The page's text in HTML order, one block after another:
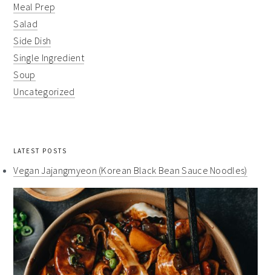
Meal Prep
Salad
Side Dish
Single Ingredient
Soup
Uncategorized
LATEST POSTS
Vegan Jajangmyeon (Korean Black Bean Sauce Noodles)